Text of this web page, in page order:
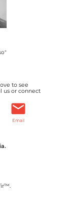
to see
us or connect
Email